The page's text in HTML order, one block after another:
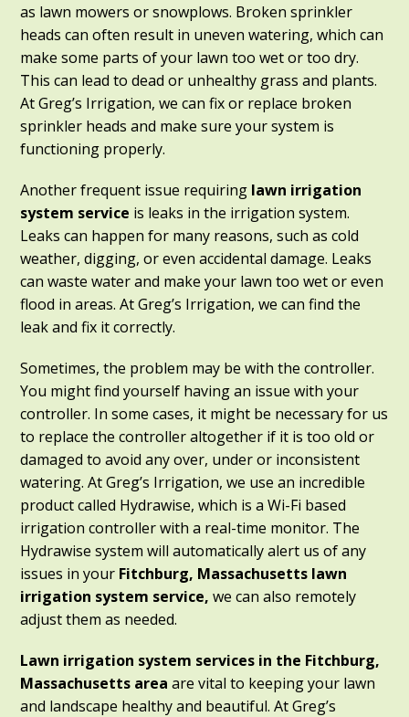
as lawn mowers or snowplows. Broken sprinkler
heads can often result in uneven watering, which can
make some parts of your lawn too wet or too dry.
This can lead to dead or unhealthy grass and plants.
At Greg’s Irrigation, we can fix or replace broken
sprinkler heads and make sure your system is
functioning properly.
Another frequent issue requiring lawn irrigation
system service is leaks in the irrigation system.
Leaks can happen for many reasons, such as cold
weather, digging, or even accidental damage. Leaks
can waste water and make your lawn too wet or even
flood in areas. At Greg’s Irrigation, we can find the
leak and fix it correctly.
Sometimes, the problem may be with the controller.
You might find yourself having an issue with your
controller. In some cases, it might be necessary for us
to replace the controller altogether if it is too old or
damaged to avoid any over, under or inconsistent
watering. At Greg’s Irrigation, we use an incredible
product called Hydrawise, which is a Wi-Fi based
irrigation controller with a real-time monitor. The
Hydrawise system will automatically alert us of any
issues in your Fitchburg, Massachusetts lawn
irrigation system service,we can also remotely
adjust them as needed.
Lawn irrigation system services in the Fitchburg,
Massachusetts area are vital to keeping your lawn
and landscape healthy and beautiful. At Greg’s